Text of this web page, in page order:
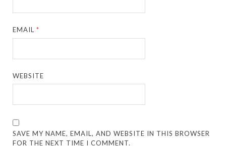
EMAIL*
WEBSITE
SAVE MY NAME, EMAIL, AND WEBSITE IN THIS BROWSER
FOR THE NEXT TIME I COMMENT.